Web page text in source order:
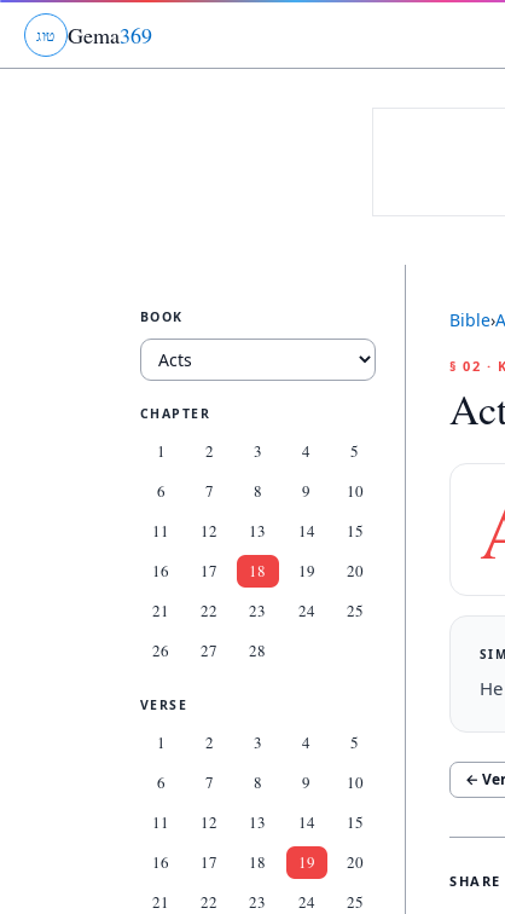
גוט Gema369
BOOK
CHAPTER
1 2 3 4
5
6
7 8 9
10
11
12 13 14
15
16
17 18 19
20
21
22 23 24
25
26
27 28
VERSE
1 2 3 4
5
6
7 8 9
10
11
12 13 14
15
16
17 18 19
20
21
22 23 24
25
Bible›
§ 02 ·
←